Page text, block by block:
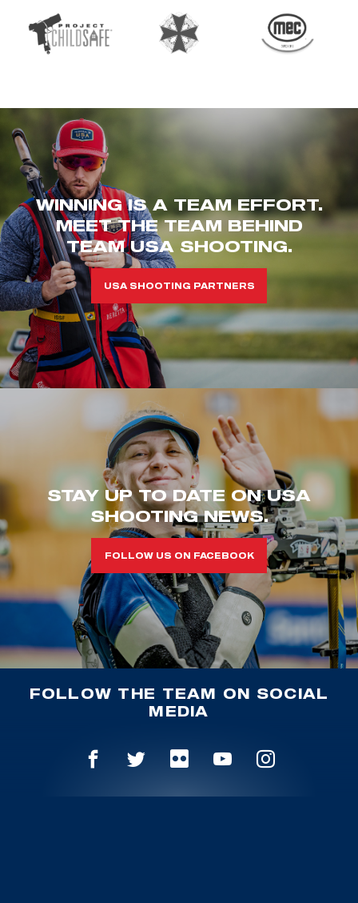
WINNING IS A TEAM EFFORT.
MEET THE TEAM BEHIND
TEAM USA SHOOTING.
USA SHOOTING PARTNERS
STAY UP TO DATE ON USA
SHOOTING NEWS.
FOLLOW US ON FACEBOOK
FOLLOW THE TEAM ON SOCIAL
MEDIA